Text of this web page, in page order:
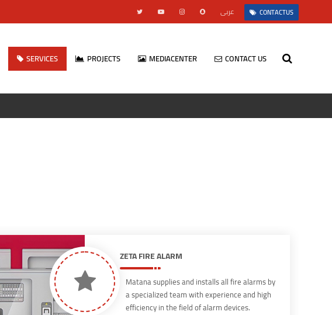
CONTACTUS عربى
SERVICES PROJECTS MEDIACENTER CONTACT US
ZETA FIRE ALARM
Matana supplies and installs all fire alarms by
a specialized team with experience and high
efficiency in the field of alarm devices.